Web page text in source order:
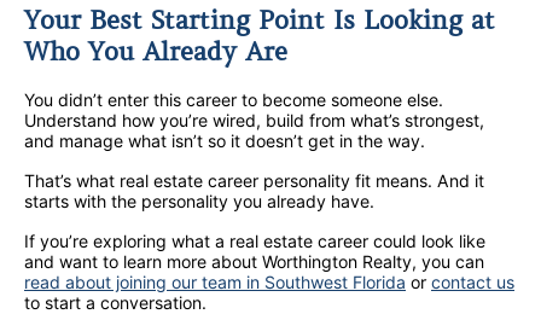
Your Best Starting Point Is Looking at
Who You Already Are
You didn’t enter this career to become someone else.
Understand how you’re wired, build from what’s strongest,
and manage what isn’t so it doesn’t get in the way.
That’s what real estate career personality fit means. And it
starts with the personality you already have.
If you’re exploring what a real estate career could look like
and want to learn more about Worthington Realty, you can
read about joining our team in Southwest Florida orcontact us
to start a conversation.